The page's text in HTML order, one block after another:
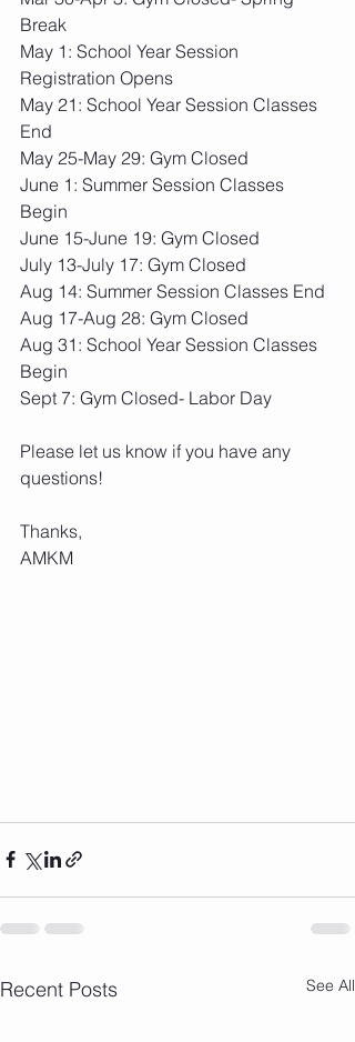
Break
May 1: School Year Session
Registration Opens
May 21: School Year Session Classes
End
May 25-May 29: Gym Closed
June 1: Summer Session Classes
Begin
June 15-June 19: Gym Closed
July 13-July 17: Gym Closed
Aug 14: Summer Session Classes End
Aug 17-Aug 28: Gym Closed
Aug 31: School Year Session Classes
Begin
Sept 7: Gym Closed- Labor Day
Please let us know if you have any
questions!
Thanks,
AMKM
Recent Posts See All